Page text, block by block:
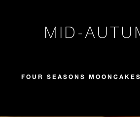
MID-
FOUR SEASONS MOONCAKES